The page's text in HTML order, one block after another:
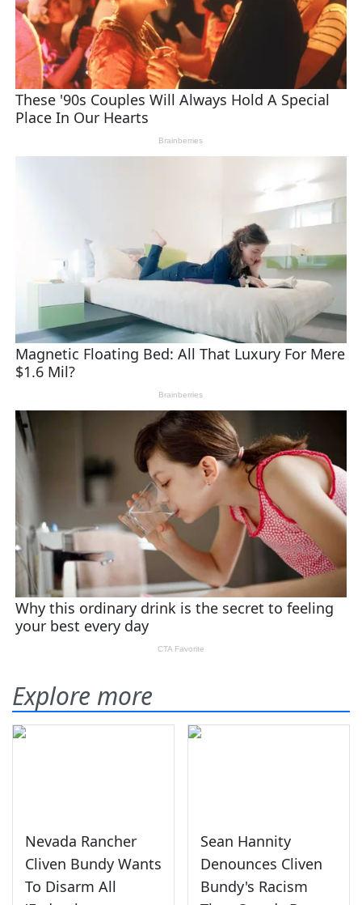
Explore more
Nevada Rancher
Cliven Bundy Wants
To Disarm All
Sean Hannity
Denounces Cliven
Bundy's Racism